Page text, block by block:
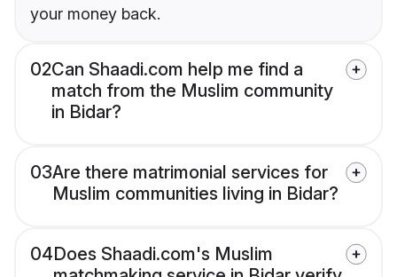
your money back.
02Can Shaadi.com help me find a
match from the Muslim community
in Bidar?
03Are there matrimonial services for
Muslim communities living in Bidar?
04Does Shaadi.com's Muslim